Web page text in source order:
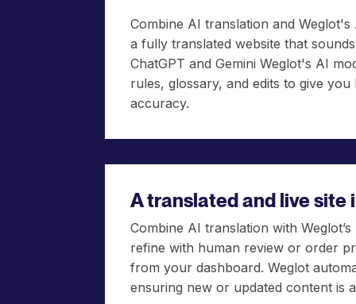
Combine AI translation and
a fully translated website that
ChatGPT and Gemini Weglot's AI
rules, glossary, and edits to give
accuracy.
A translated and live site
Combine AI translation with
refine with human review or order
from your dashboard. Weglot
ensuring new or updated content is